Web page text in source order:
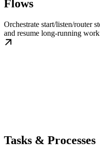
Flows
Orchestrate start/listen/router
and resume long-running
Tasks & Processes